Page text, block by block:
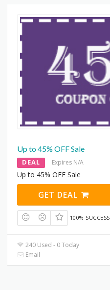
Up to 45% OFF Sale
DEAL Expires N/A
Up to 45% OFF Sale
GET DEAL
100% SUCCESS
240 Used - 0 Today
Email